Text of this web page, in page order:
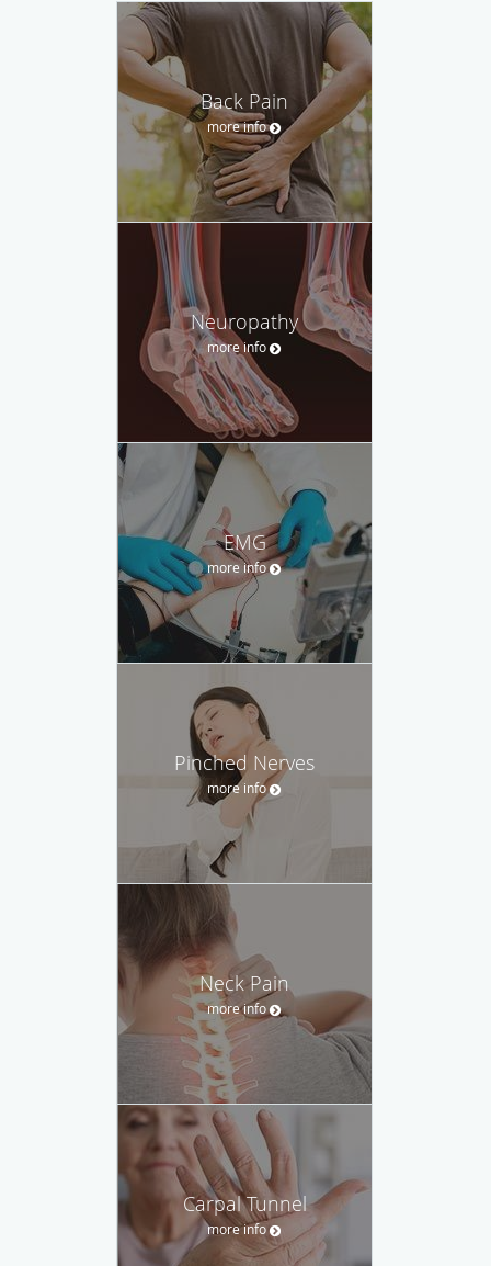
Back Pain
more info
Neuropathy
more info
EMG
more info
Pinched Nerves
more info
Neck Pain
more info
Carpal Tunnel
more info